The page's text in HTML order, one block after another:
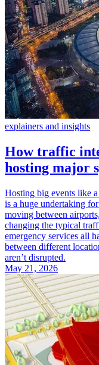
explainers and insights
How traffic
hosting major
Hosting big events like
is a huge undertaking
moving between
changing the typical
emergency services all
between different
aren’t disrupted.
May 21, 2026